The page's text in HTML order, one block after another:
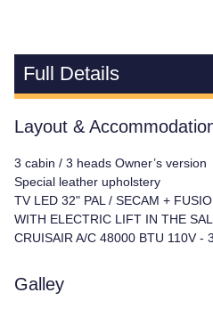
Full Details
Layout &
3 cabin / 3 heads Owner’s version
Special leather upholstery
TV LED 32" PAL / SECAM +
WITH ELECTRIC LIFT IN THE
CRUISAIR A/C 48000 BTU 110V -
Galley